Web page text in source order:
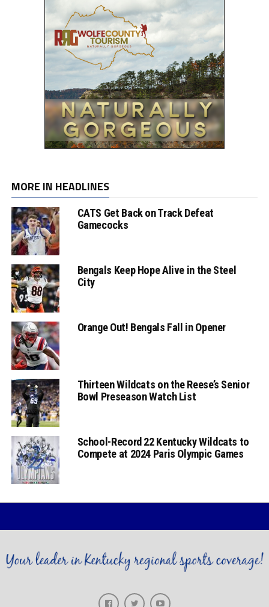
MORE IN HEADLINES
CATS Get Back on Track Defeat
Gamecocks
Bengals Keep Hope Alive in the Steel
City
Orange Out! Bengals Fall in Opener
Thirteen Wildcats on the Reese’s Senior
Bowl Preseason Watch List
School-Record 22 Kentucky Wildcats to
Compete at 2024 Paris Olympic Games